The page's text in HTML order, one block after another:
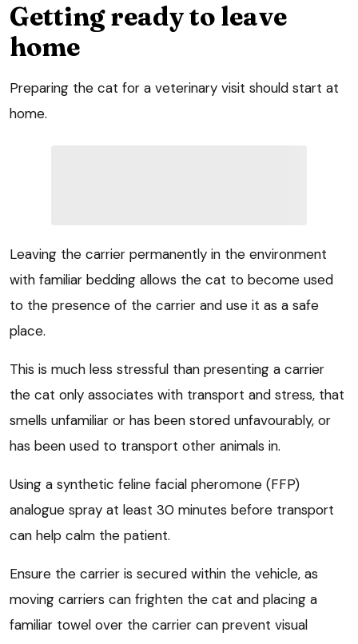
Getting ready to leave
home
Preparing the cat for a veterinary visit should start at
home.
Leaving the carrier permanently in the environment
with familiar bedding allows the cat to become used
to the presence of the carrier and use it as a safe
place.
This is much less stressful than presenting a carrier
the cat only associates with transport and stress, that
smells unfamiliar or has been stored unfavourably, or
has been used to transport other animals in.
Using a synthetic feline facial pheromone (FFP)
analogue spray at least 30 minutes before transport
can help calm the patient.
Ensure the carrier is secured within the vehicle, as
moving carriers can frighten the cat and placing a
familiar towel over the carrier can prevent visual